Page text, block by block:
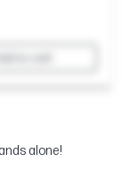
alone!